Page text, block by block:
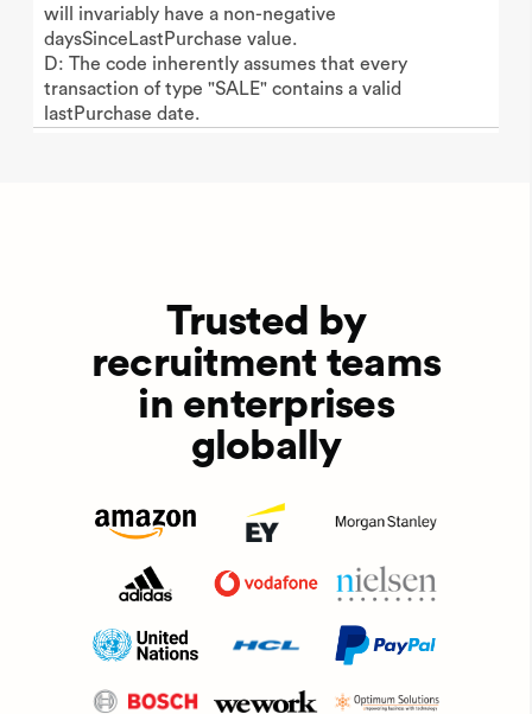
will invariably have a non-negative
daysSinceLastPurchase value.
D: The code inherently assumes that every
transaction of type "SALE" contains a valid
lastPurchase date.
Trusted by
recruitment teams
in enterprises
globally